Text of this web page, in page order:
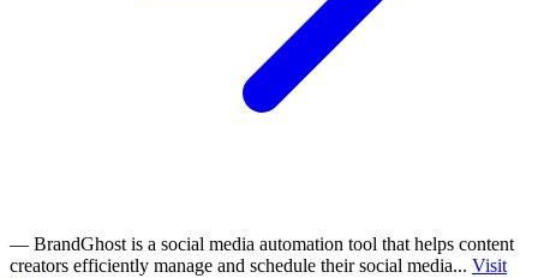
— BrandGhost is a social media automation tool that helps content
creators efficiently manage and schedule their social media... Visit